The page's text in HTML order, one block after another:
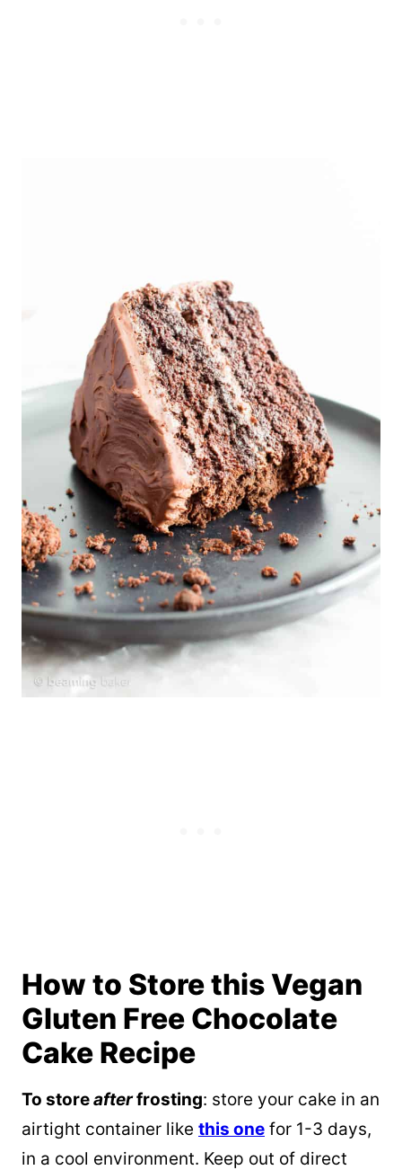
How to Store this Vegan
Gluten Free Chocolate
Cake Recipe
To storeafterfrosting: store your cake in an
airtight container like this one for 1-3 days,
in a cool environment. Keep out of direct